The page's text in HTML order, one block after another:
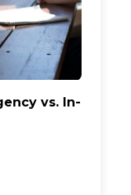
vs. In-